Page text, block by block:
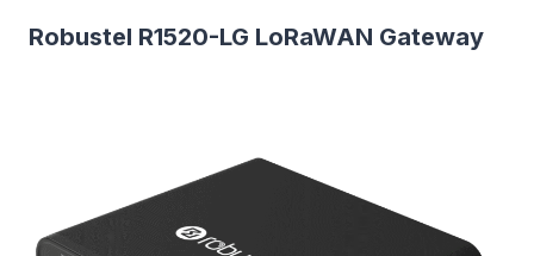
Robustel R1520-LG LoRaWAN Gateway